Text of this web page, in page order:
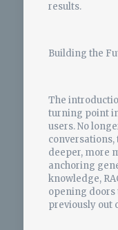
results.
Building the
The
turning point
users. No
deeper, more
anchoring
knowledge,
opening doors
previously out